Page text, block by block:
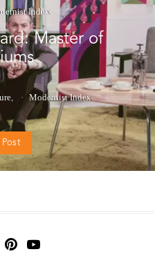
Index
Master of
Modernist Index